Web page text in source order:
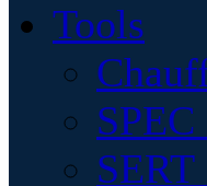
Tools
SERT